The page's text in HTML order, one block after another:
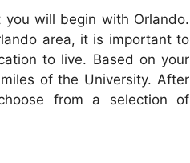
will begin with Orlando.
area, it is important to
to live. Based on your
of the University. After
from a selection of